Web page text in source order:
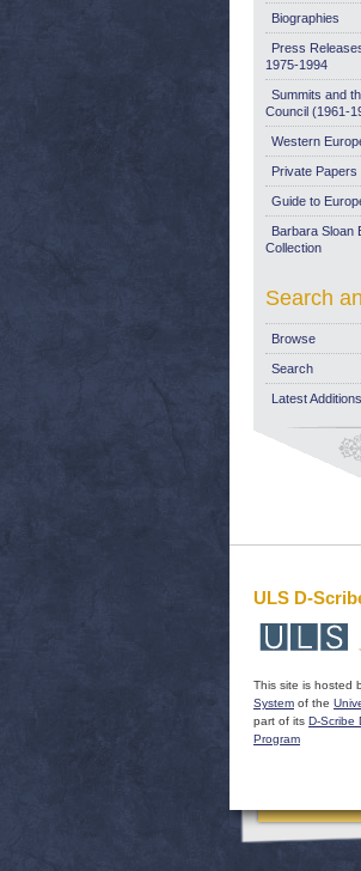
Biographies
Press
1975-1994
Summits and
Council (1961-
Western
Private Papers
Guide to
Barbara Sloan
Collection
Search
Browse
Search
Latest Additions
ULS D-
This site is hosted
System of the
part of its D-Scribe
Program